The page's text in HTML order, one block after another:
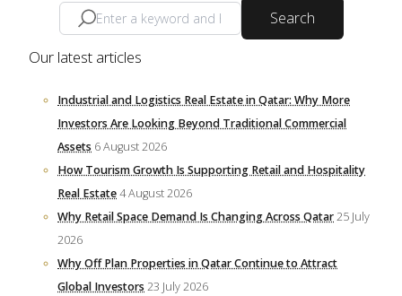
Search
Our latest articles
Industrial and Logistics Real Estate in Qatar: Why More
Investors Are Looking Beyond Traditional Commercial
Assets 6 August 2026
How Tourism Growth Is Supporting Retail and Hospitality
Real Estate4 August 2026
Why Retail Space Demand Is Changing Across Qatar25 July
2026
Why Off Plan Properties in Qatar Continue to Attract
Global Investors 23 July 2026